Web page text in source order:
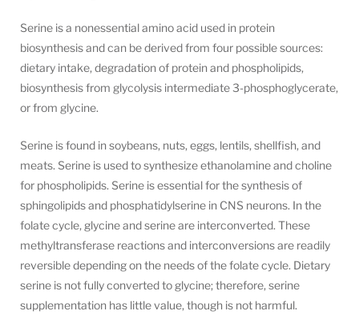
Serine is a nonessential amino acid used in protein
biosynthesis and can be derived from four possible sources:
dietary intake, degradation of protein and phospholipids,
biosynthesis from glycolysis intermediate 3-phosphoglycerate,
or from glycine.
Serine is found in soybeans, nuts, eggs, lentils, shellfish, and
meats. Serine is used to synthesize ethanolamine and choline
for phospholipids. Serine is essential for the synthesis of
sphingolipids and phosphatidylserine in CNS neurons. In the
folate cycle, glycine and serine are interconverted. These
methyltransferase reactions and interconversions are readily
reversible depending on the needs of the folate cycle. Dietary
serine is not fully converted to glycine; therefore, serine
supplementation has little value, though is not harmful.